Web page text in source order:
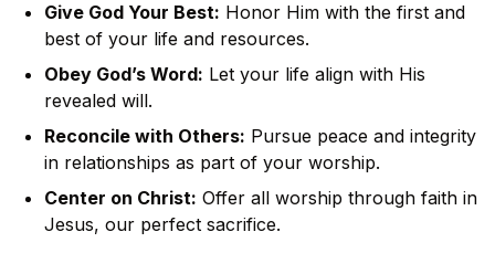
Give God Your Best: Honor Him with the first and
best of your life and resources.
Obey God’s Word: Let your life align with His
revealed will.
Reconcile with Others: Pursue peace and integrity
in relationships as part of your worship.
Center on Christ: Offer all worship through faith in
Jesus, our perfect sacrifice.